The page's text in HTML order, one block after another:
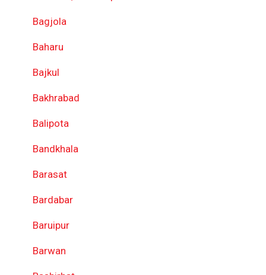
Bagjola
Baharu
Bajkul
Bakhrabad
Balipota
Bandkhala
Barasat
Bardabar
Baruipur
Barwan